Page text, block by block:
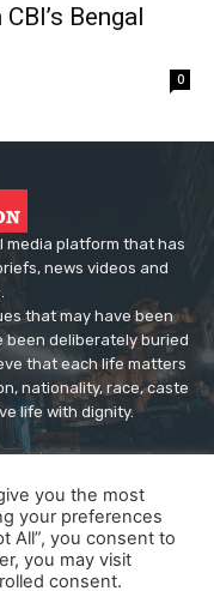
Bengal
0
media platform that has
news videos and
that may have been
been deliberately buried
that each life matters
nationality, race, caste
life with dignity.
you the most
your preferences
All”, you consent to
you may visit
consent.